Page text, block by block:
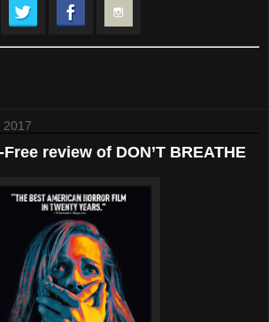
2017
review of DON’T BREATHE